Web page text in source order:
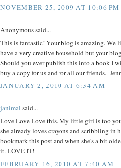
NOVEMBER 25, 2009 AT 10:06 PM
Anonymous said...
This is fantastic! Your blog is amazing. We
have a very creative household but your
Should you ever publish this into a book I
buy a copy for us and for all our friends.-
JANUARY 2, 2010 AT 6:34 AM
janimal said...
Love Love Love this. My little girl is too
she already loves crayons and scribbling in
bookmark this post and when she's a bit
it. LOVE IT!
FEBRUARY 16, 2010 AT 7:40 AM